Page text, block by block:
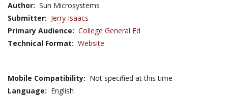
Author: Sun Microsystems
Submitter: Jerry Isaacs
Primary Audience: College General Ed
Technical Format: Website
Mobile Compatibility: Not specified at this time
Language: English